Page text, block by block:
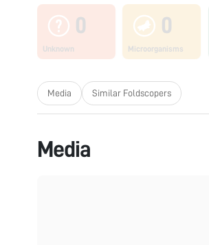
0
Unknown
0
Microorganisms
Media Similar Foldscopers
Media